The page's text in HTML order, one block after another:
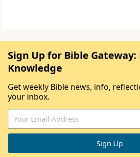
Sign Up for Bible Gateway:
Knowledge
Get weekly Bible news, info,
your inbox.